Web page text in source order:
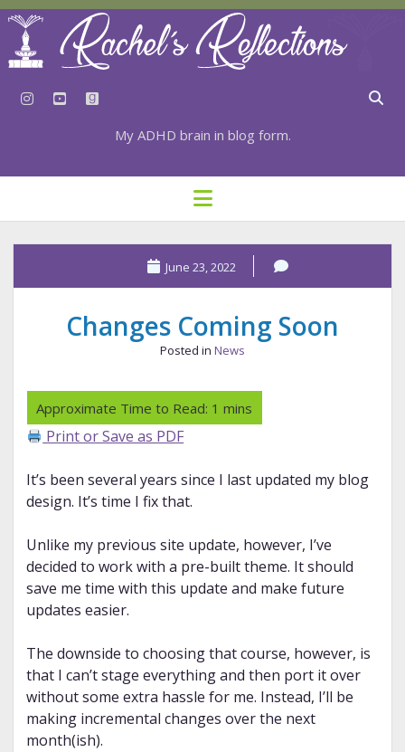
instagram
youtubegoodreads
My ADHD brain in blog form.
HOME
⇣ SUBSCRIBE
⇣ TOP RESOURCES
⇣ RECENT POSTS
⇣ CATEGORIES
TAGS BY CATEGORY
open
menu
June 23, 2022
Changes Coming Soon
Posted in News
Print or Save as PDF
It’s been several years since I last updated my blog
design. It’s time I fix that.
Unlike my previous site update, however, I’ve
decided to work with a pre-built theme. It should
save me time with this update and make future
updates easier.
The downside to choosing that course, however, is
that I can’t stage everything and then port it over
without some extra hassle for me. Instead, I’ll be
making incremental changes over the next
month(ish).